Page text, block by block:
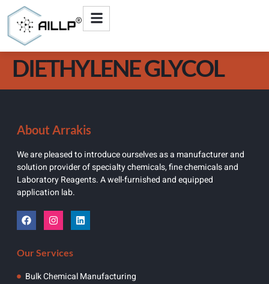
DIETHYLENE GLYCOL
About Arrakis
We are pleased to introduce ourselves as a manufacturer and
solution provider of specialty chemicals, fine chemicals and
Laboratory Reagents. A well-furnished and equipped
application lab.
Our Services
Bulk Chemical Manufacturing